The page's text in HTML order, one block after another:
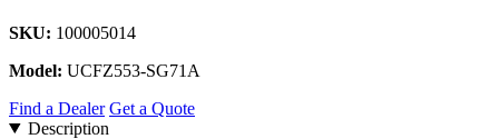
SKU: 100005014
Model: UCFZ553-SG71A
Find a Dealer Get a Quote
Description